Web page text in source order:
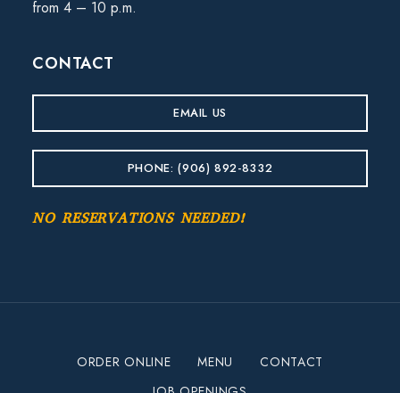
from 4 – 10 p.m.
CONTACT
EMAIL US
PHONE: (906) 892-8332
NO RESERVATIONS NEEDED!
ORDER ONLINE MENU
CONTACT